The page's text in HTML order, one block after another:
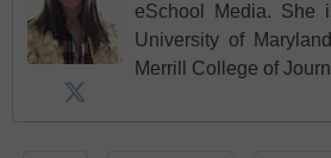
eSchool Media. She
University of
Merrill College of